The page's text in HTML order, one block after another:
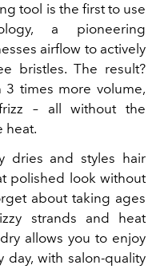
tool is the first to use
a pioneering
airflow to actively
bristles. The result?
3 times more volume,
– all without the
heat.
dries and styles hair
polished look without
about taking ages
strands and heat
allows you to enjoy
day, with salon-quality